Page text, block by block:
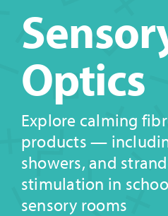
Optics
Explore calming
products —
showers, and
stimulation in
sensory rooms